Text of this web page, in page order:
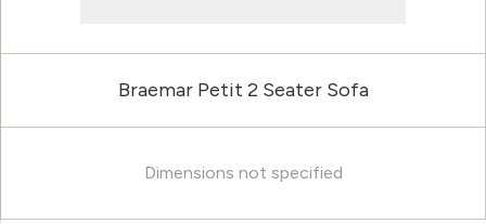
Braemar Petit 2 Seater Sofa
Dimensions not specified